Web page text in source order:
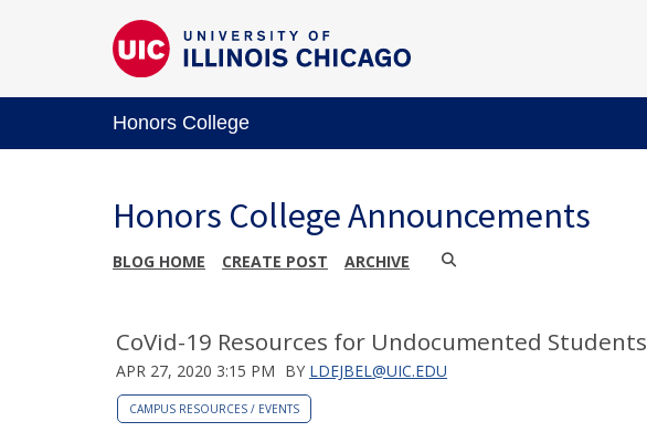
Honors College
Honors College Announcements
BLOG HOME CREATE POST ARCHIVE
CoVid-19 Resources for Undocumented Students
APR 27, 2020 3:15 PM BY LDEJBEL@UIC.EDU
CAMPUS RESOURCES / EVENTS